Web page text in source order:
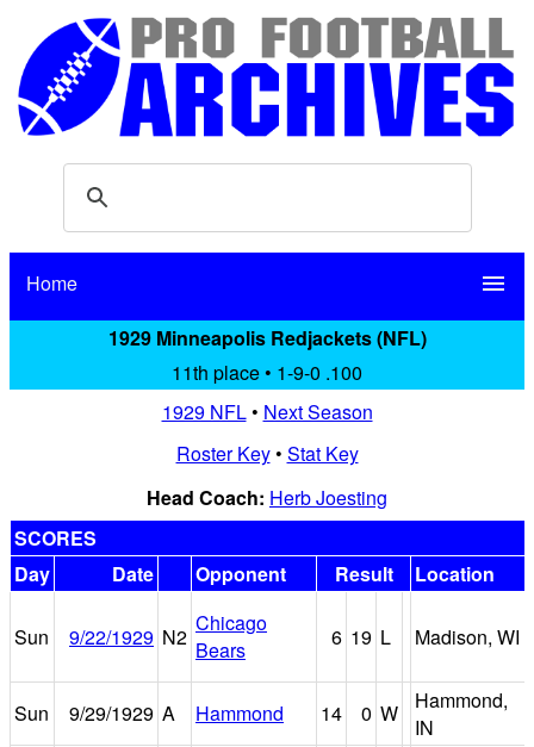
Home menu
1929 Minneapolis Redjackets (NFL)
11th place • 1-9-0 .100
1929 NFL• Next Season
Roster Key• Stat Key
Head Coach: Herb Joesting
SCORES
Day
Date Opponent Result Location
Sun 9/22/1929 N2
Chicago
Bears
6 19 L Madison, WI
Sun 9/29/1929 A Hammond 14 0 W
Hammond,
IN